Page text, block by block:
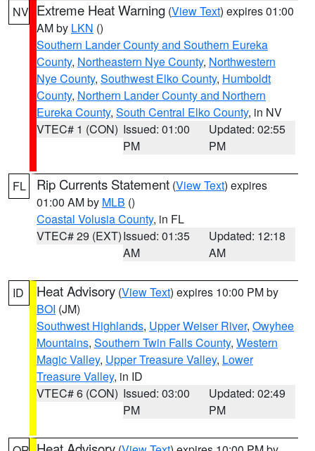
NV Extreme Heat Warning (View Text) expires 01:00
AM by LKN ()
Southern Lander County and Southern Eureka
County, Northeastern Nye County, Northwestern
Nye County, Southwest Elko County, Humboldt
County, Northern Lander County and Northern
Eureka County, South Central Elko County, in NV
VTEC# 1 (CON) Issued: 01:00
PM
Updated: 02:55
PM
FL Rip Currents Statement (View Text) expires
01:00 AM by MLB ()
Coastal Volusia County, in FL
VTEC# 29 (EXT)Issued: 01:35
AM
Updated: 12:18
AM
ID Heat Advisory (View Text) expires 10:00 PM by
BOI (JM)
Southwest Highlands, Upper Weiser River, Owyhee
Mountains, Southern Twin Falls County, Western
Magic Valley, Upper Treasure Valley, Lower
Treasure Valley, in ID
VTEC# 6 (CON) Issued: 03:00
PM
Updated: 02:49
PM